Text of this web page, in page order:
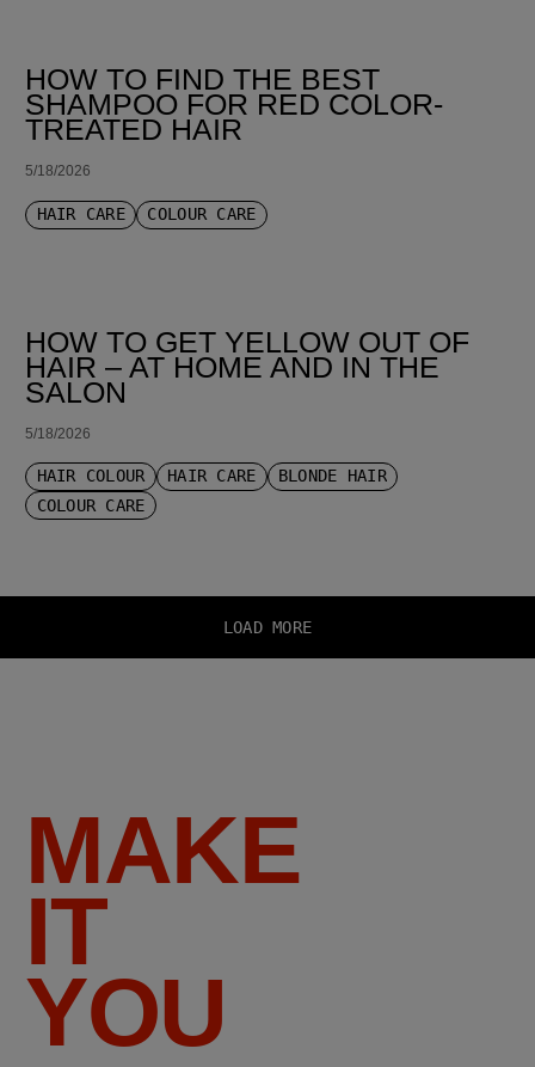
HOW TO FIND THE BEST
SHAMPOO FOR RED COLOR-
TREATED HAIR
5/18/2026
HAIR CARE COLOUR CARE
HOW TO GET YELLOW OUT OF
HAIR – AT HOME AND IN THE
SALON
5/18/2026
HAIR COLOUR HAIR CARE
BLONDE HAIR
COLOUR CARE
LOAD MORE
MAKE
IT
YOU